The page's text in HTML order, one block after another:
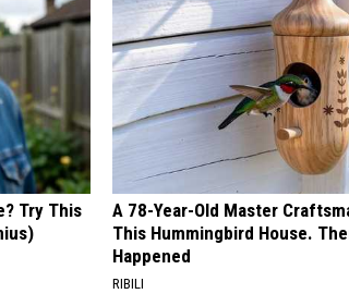
Try This
A 78-Year-Old Master
This Hummingbird House.
Happened
RIBILI